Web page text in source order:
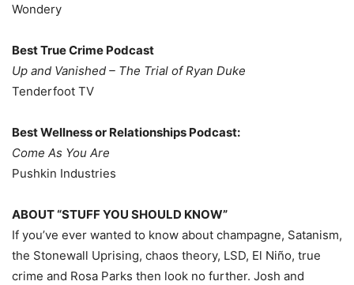
Wondery
Best True Crime Podcast
Up and Vanished – The Trial of Ryan Duke
Tenderfoot TV
Best Wellness or Relationships Podcast:
Come As You Are
Pushkin Industries
ABOUT “STUFF YOU SHOULD KNOW”
If you’ve ever wanted to know about champagne, Satanism,
the Stonewall Uprising, chaos theory, LSD, El Niño, true
crime and Rosa Parks then look no further. Josh and